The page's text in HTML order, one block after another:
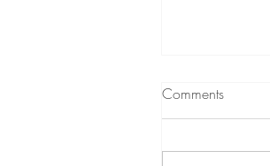
What to
Comments